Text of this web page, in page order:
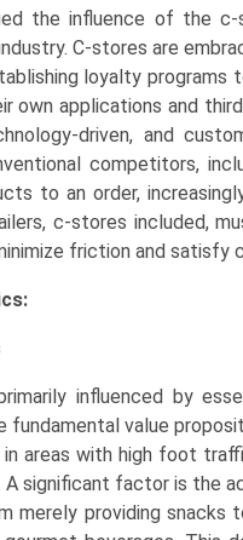
the influence of the
C-stores are
loyalty programs
own applications and
driven, and
competitors,
to an order,
c-stores included,
friction and satisfy
influenced by
fundamental value
areas with high foot
significant factor is the
merely providing snacks